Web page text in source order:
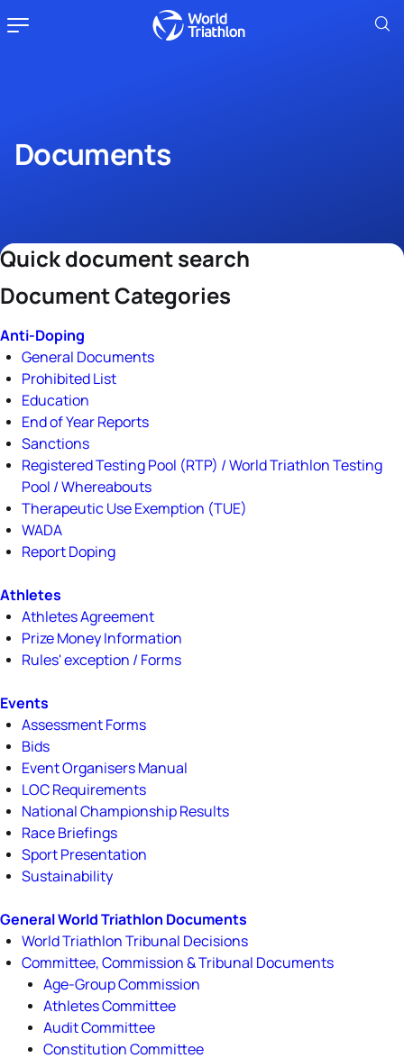
Documents
Quick document search
Document Categories
Anti-Doping
General Documents
Prohibited List
Education
End of Year Reports
Sanctions
Registered Testing Pool (RTP) / World Triathlon Testing
Pool / Whereabouts
Therapeutic Use Exemption (TUE)
WADA
Report Doping
Athletes
Athletes Agreement
Prize Money Information
Rules' exception / Forms
Events
Assessment Forms
Bids
Event Organisers Manual
LOC Requirements
National Championship Results
Race Briefings
Sport Presentation
Sustainability
General World Triathlon Documents
World Triathlon Tribunal Decisions
Committee, Commission & Tribunal Documents
Age-Group Commission
Athletes Committee
Audit Committee
Constitution Committee